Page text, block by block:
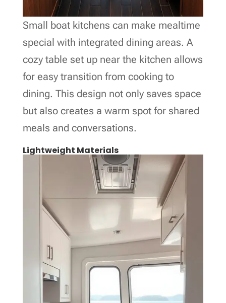
Small boat kitchens can make mealtime
special with integrated dining areas. A
cozy table set up near the kitchen allows
for easy transition from cooking to
dining. This design not only saves space
but also creates a warm spot for shared
meals and conversations.
Lightweight Materials